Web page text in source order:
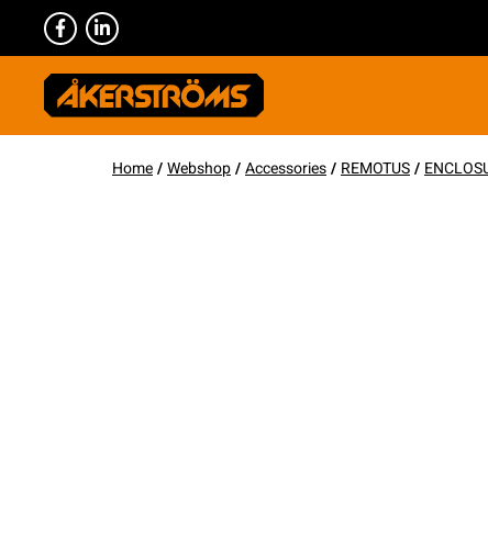
Home/Webshop/Accessories/ REMOTUS/